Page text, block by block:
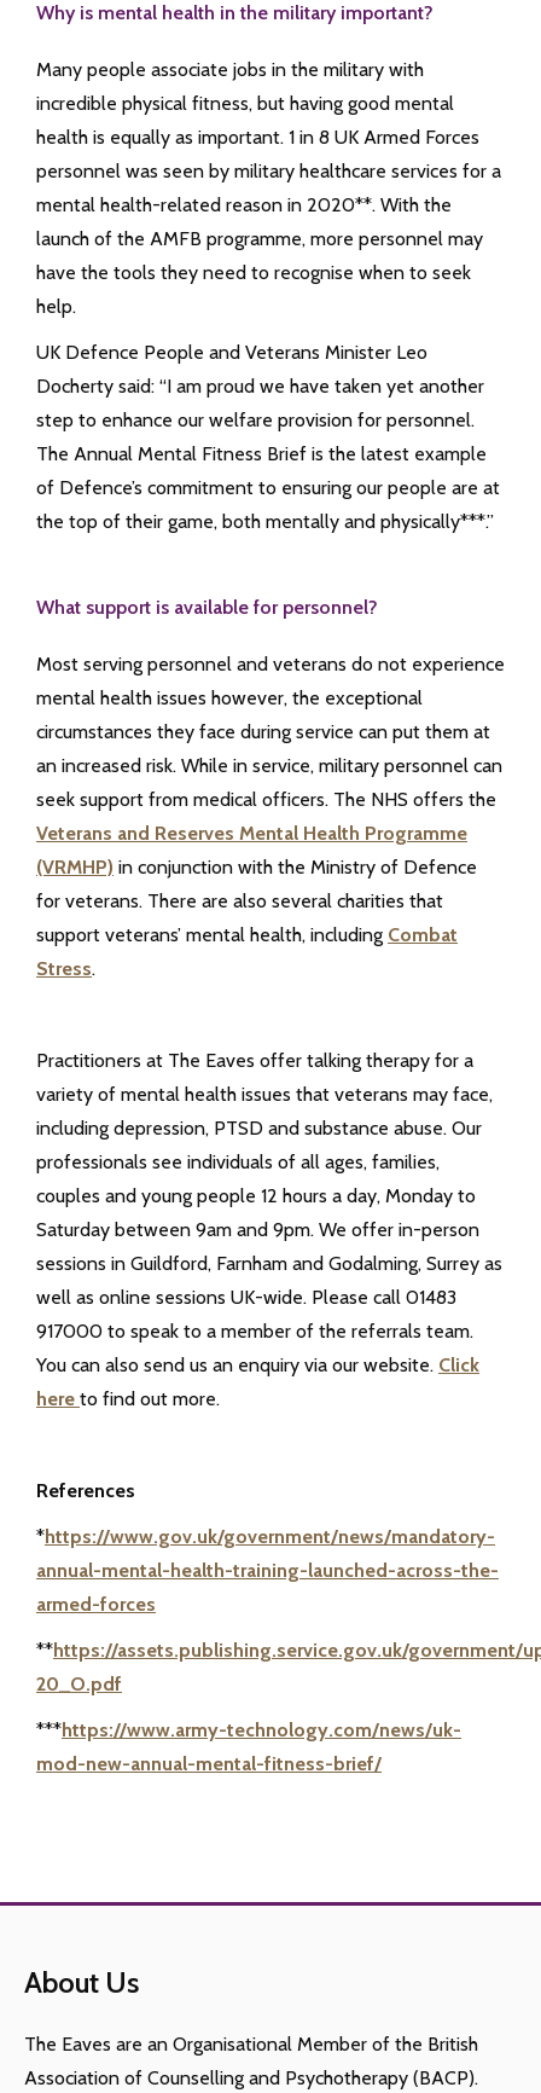
Why is mental health in the military important?
Many people associate jobs in the military with
incredible physical fitness, but having good mental
health is equally as important. 1 in 8 UK Armed Forces
personnel was seen by military healthcare services for a
mental health-related reason in 2020**. With the
launch of the AMFB programme, more personnel may
have the tools they need to recognise when to seek
help.
UK Defence People and Veterans Minister Leo
Docherty said: “I am proud we have taken yet another
step to enhance our welfare provision for personnel.
The Annual Mental Fitness Brief is the latest example
of Defence’s commitment to ensuring our people are at
the top of their game, both mentally and physically***.”
What support is available for personnel?
Most serving personnel and veterans do not experience
mental health issues however, the exceptional
circumstances they face during service can put them at
an increased risk. While in service, military personnel can
seek support from medical officers. The NHS offers the
Veterans and Reserves Mental Health Programme
(VRMHP) in conjunction with the Ministry of Defence
for veterans. There are also several charities that
support veterans’ mental health, including Combat
Stress.
Practitioners at The Eaves offer talking therapy for a
variety of mental health issues that veterans may face,
including depression, PTSD and substance abuse. Our
professionals see individuals of all ages, families,
couples and young people 12 hours a day, Monday to
Saturday between 9am and 9pm. We offer in-person
sessions in Guildford, Farnham and Godalming, Surrey as
well as online sessions UK-wide. Please call 01483
917000 to speak to a member of the referrals team.
You can also send us an enquiry via our website. Click
here to find out more.
References
*https://www.gov.uk/government/news/mandatory-
annual-mental-health-training-launched-across-the-
armed-forces
**https://assets.publishing.service.gov.uk/government/
20_O.pdf
***https://www.army-technology.com/news/uk-
mod-new-annual-mental-fitness-brief/
About Us
The Eaves are an Organisational Member of the British
Association of Counselling and Psychotherapy (BACP).